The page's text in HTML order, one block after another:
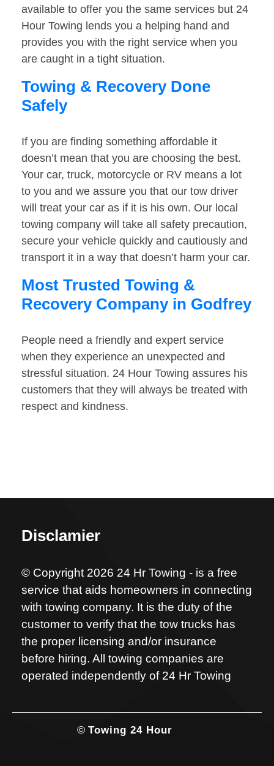
available to offer you the same services but 24
Hour Towing lends you a helping hand and
provides you with the right service when you
are caught in a tight situation.
Towing & Recovery Done
Safely
If you are finding something affordable it
doesn’t mean that you are choosing the best.
Your car, truck, motorcycle or RV means a lot
to you and we assure you that our tow driver
will treat your car as if it is his own. Our local
towing company will take all safety precaution,
secure your vehicle quickly and cautiously and
transport it in a way that doesn’t harm your car.
Most Trusted Towing &
Recovery Company in Godfrey
People need a friendly and expert service
when they experience an unexpected and
stressful situation. 24 Hour Towing assures his
customers that they will always be treated with
respect and kindness.
Disclamier
© Copyright 2026 24 Hr Towing - is a free
service that aids homeowners in connecting
with towing company. It is the duty of the
customer to verify that the tow trucks has
the proper licensing and/or insurance
before hiring. All towing companies are
operated independently of 24 Hr Towing
© Towing 24 Hour